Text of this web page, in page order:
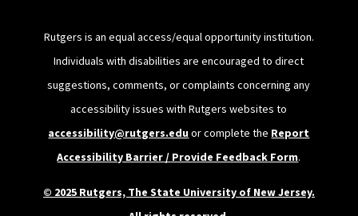
Rutgers is an equal access/equal opportunity institution.
Individuals with disabilities are encouraged to direct
suggestions, comments, or complaints concerning any
accessibility issues with Rutgers websites to
accessibility@rutgers.eduor complete the Report
Accessibility Barrier / Provide Feedback Form.
© 2025 Rutgers, The State University of New Jersey.